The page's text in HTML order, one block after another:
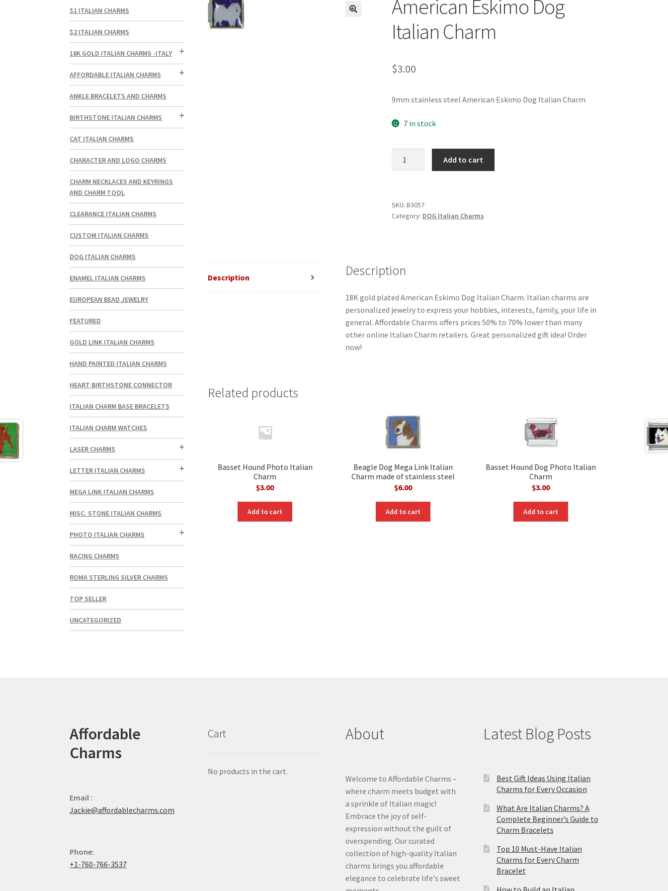
American Eskimo Dog
Italian Charm
$3.00
9mm stainless steel American Eskimo Dog Italian Charm
7 in stock
Charm
quantity
Add to cart
SKU: B3057
Category: DOG Italian Charms
Description Description
18K gold plated American Eskimo Dog Italian Charm. Italian charms are
personalized jewelry to express your hobbies, interests, family, your life in
general. Affordable Charms offers prices 50% to 70% lower than many
other online Italian Charm retailers. Great personalized gift idea! Order
now!
Related products
Basset Hound Photo Italian
Charm
$3.00
Add to cart
Beagle Dog Mega Link Italian
Charm made of stainless steel
$6.00
Add to cart
Basset Hound Dog Photo Italian
Charm
$3.00
Add to cart
$1 ITALIAN CHARMS
$2 ITALIAN CHARMS
18K GOLD ITALIAN CHARMS -ITALY
AFFORDABLE ITALIAN CHARMS
ANKLE BRACELETS AND CHARMS
BIRTHSTONE ITALIAN CHARMS
CAT ITALIAN CHARMS
CHARACTER AND LOGO CHARMS
CHARM NECKLACES AND KEYRINGS
AND CHARM TOOL
CLEARANCE ITALIAN CHARMS
CUSTOM ITALIAN CHARMS
DOG ITALIAN CHARMS
ENAMEL ITALIAN CHARMS
EUROPEAN BEAD JEWELRY
FEATURED
GOLD LINK ITALIAN CHARMS
HAND PAINTED ITALIAN CHARMS
HEART BIRTHSTONE CONNECTOR
ITALIAN CHARM BASE BRACELETS
ITALIAN CHARM WATCHES
LASER CHARMS
LETTER ITALIAN CHARMS
MEGA LINK ITALIAN CHARMS
MISC. STONE ITALIAN CHARMS
PHOTO ITALIAN CHARMS
RACING CHARMS
ROMA STERLING SILVER CHARMS
TOP SELLER
UNCATEGORIZED
Affordable
Charms
Email :
Jackie@affordablecharms.com
Phone:
+1-760-766-3537
Cart
No products in the cart.
About
Welcome to Affordable Charms –
where charm meets budget with
a sprinkle of Italian magic!
Embrace the joy of self-
expression without the guilt of
overspending. Our curated
collection of high-quality Italian
charms brings you affordable
elegance to celebrate life's sweet
Latest Blog Posts
Best Gift Ideas Using Italian
Charms for Every Occasion
What Are Italian Charms? A
Complete Beginner’s Guide to
Charm Bracelets
Top 10 Must-Have Italian
Charms for Every Charm
Bracelet